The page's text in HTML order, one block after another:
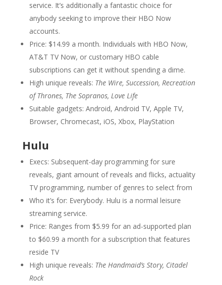
service. It’s additionally a fantastic choice for
anybody seeking to improve their HBO Now
accounts.
Price: $14.99 a month. Individuals with HBO Now,
AT&T TV Now, or customary HBO cable
subscriptions can get it without spending a dime.
High unique reveals: The Wire, Succession, Recreation
of Thrones, The Sopranos, Love Life
Suitable gadgets: Android, Android TV, Apple TV,
Browser, Chromecast, iOS, Xbox, PlayStation
Hulu
Execs: Subsequent-day programming for sure
reveals, giant amount of reveals and flicks, actuality
TV programming, number of genres to select from
Who it’s for: Everybody. Hulu is a normal leisure
streaming service.
Price: Ranges from $5.99 for an ad-supported plan
to $60.99 a month for a subscription that features
reside TV
High unique reveals: The Handmaid’s Story, Citadel
Rock